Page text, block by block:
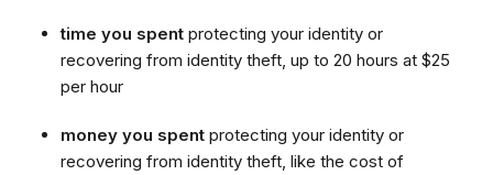
time you spent protecting your identity or
recovering from identity theft, up to 20 hours at $25
per hour
money you spent protecting your identity or
recovering from identity theft, like the cost of